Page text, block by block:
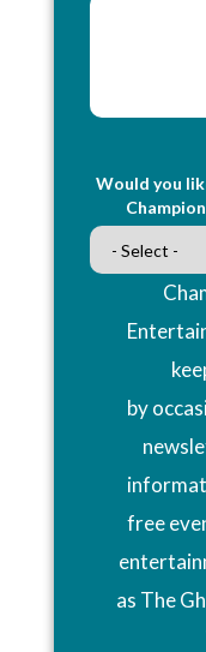
Would you
by
free
as The